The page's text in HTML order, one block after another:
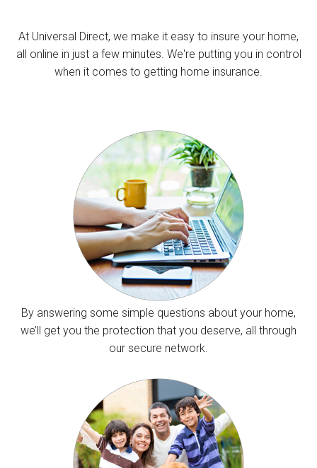
At Universal Direct, we make it easy to insure your home,
all online in just a few minutes. We're putting you in control
when it comes to getting home insurance.
By answering some simple questions about your home,
we’ll get you the protection that you deserve, all through
our secure network.